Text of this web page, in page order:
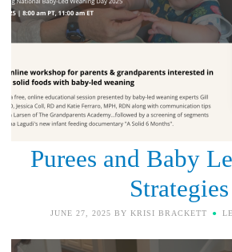
Purees and Baby
Strategies
JUNE 27, 2025 BY KRISI BRACKETT